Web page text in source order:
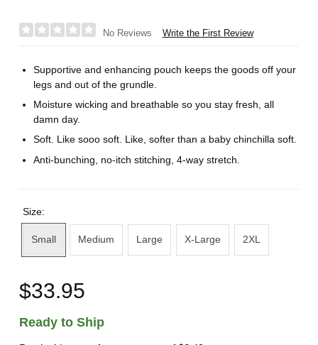
No Reviews Write the First Review
Supportive and enhancing pouch keeps the goods off your
legs and out of the grundle.
Moisture wicking and breathable so you stay fresh, all
damn day.
Soft. Like sooo soft. Like, softer than a baby chinchilla soft.
Anti-bunching, no-itch stitching, 4-way stretch.
Size:
Small Medium Large X-Large 2XL
$33.95
Ready to Ship